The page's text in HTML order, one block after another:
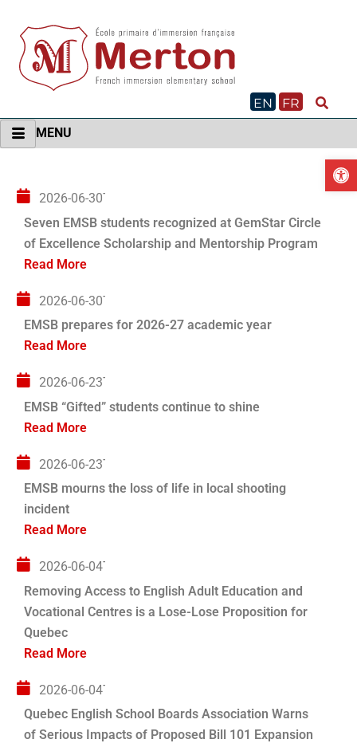
content
EN
FR
MENU
2026-06-30T04:00:00+00:00
Seven EMSB students recognized at GemStar Circle
of Excellence Scholarship and Mentorship Program
Read More
2026-06-30T04:00:00+00:00
EMSB prepares for 2026-27 academic year
Read More
2026-06-23T04:00:00+00:00
EMSB “Gifted” students continue to shine
Read More
2026-06-23T04:00:00+00:00
EMSB mourns the loss of life in local shooting
incident
Read More
2026-06-04T04:00:00+00:00
Removing Access to English Adult Education and
Vocational Centres is a Lose-Lose Proposition for
Quebec
Read More
2026-06-04T04:00:00+00:00
Quebec English School Boards Association Warns
of Serious Impacts of Proposed Bill 101 Expansion